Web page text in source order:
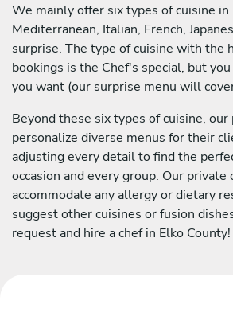
We mainly offer six types of cuisine in
Mediterranean, Italian, French,
surprise. The type of cuisine with the
bookings is the Chef's special, but
you want (our surprise menu will
Beyond these six types of cuisine, our
personalize diverse menus for their
adjusting every detail to find the
occasion and every group. Our private
accommodate any allergy or dietary
suggest other cuisines or fusion
request and hire a chef in Elko County!